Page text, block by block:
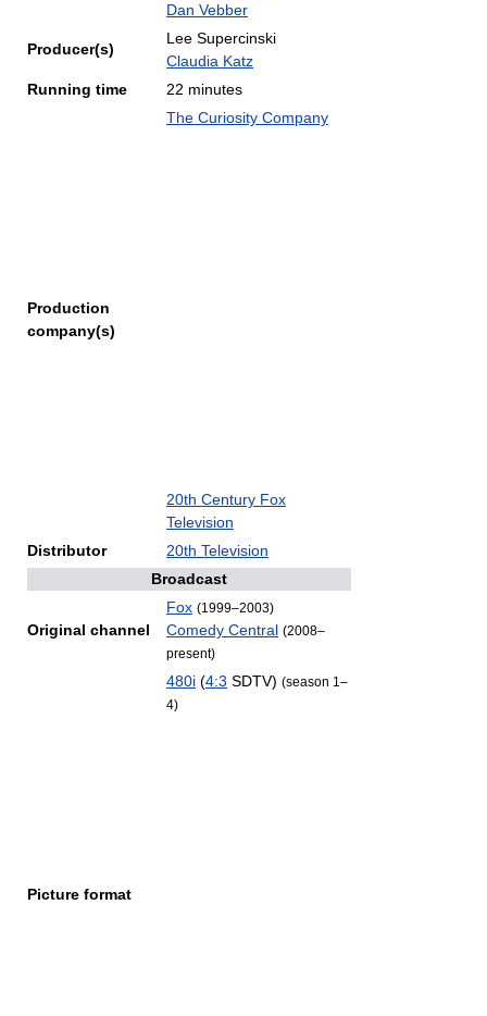
Dan Vebber
Producer(s)
Lee Supercinski
Claudia Katz
Running time
22 minutes
Production
company(s)
The Curiosity Company
20th Century Fox
Television
Distributor
20th Television
Broadcast
Original channel
Fox (1999–2003)
Comedy Central (2008–
present)
Picture format
480i (4:3 SDTV) (season 1–
4)